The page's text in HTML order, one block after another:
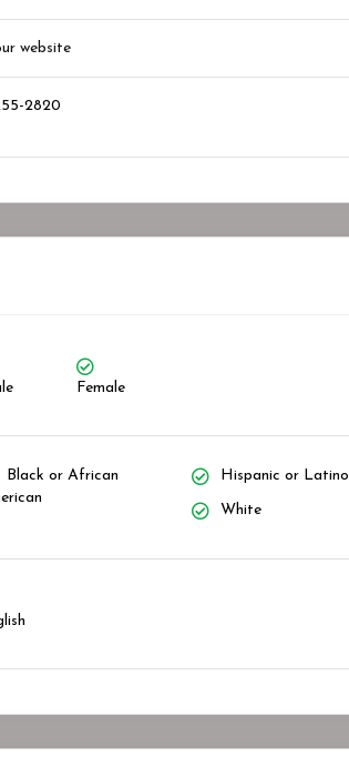
website
2820
Female
Black or African
Hispanic or Latino
White